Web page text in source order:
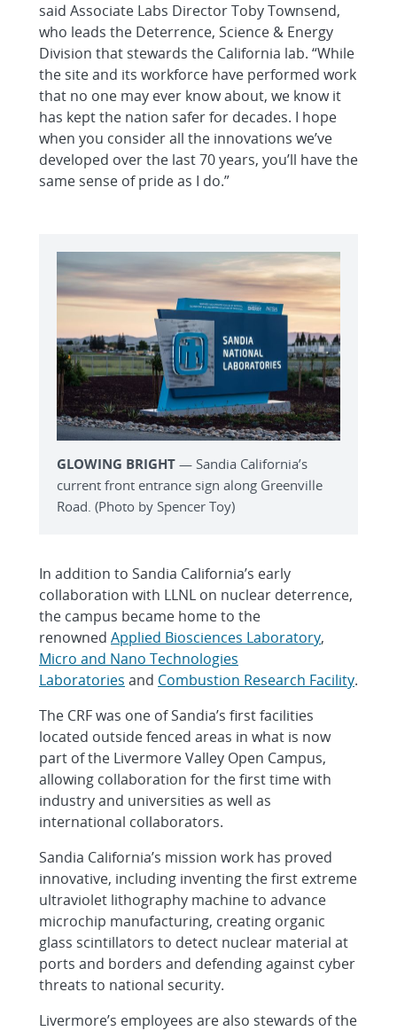
said Associate Labs Director Toby Townsend,
who leads the Deterrence, Science & Energy
Division that stewards the California lab. “While
the site and its workforce have performed work
that no one may ever know about, we know it
has kept the nation safer for decades. I hope
when you consider all the innovations we’ve
developed over the last 70 years, you’ll have the
same sense of pride as I do.”
GLOWING BRIGHT — Sandia California’s
current front entrance sign along Greenville
Road. (Photo by Spencer Toy)
In addition to Sandia California’s early
collaboration with LLNL on nuclear deterrence,
the campus became home to the
renowned Applied Biosciences Laboratory,
Micro and Nano Technologies
Laboratories and Combustion Research Facility.
The CRF was one of Sandia’s first facilities
located outside fenced areas in what is now
part of the Livermore Valley Open Campus,
allowing collaboration for the first time with
industry and universities as well as
international collaborators.
Sandia California’s mission work has proved
innovative, including inventing the first extreme
ultraviolet lithography machine to advance
microchip manufacturing, creating organic
glass scintillators to detect nuclear material at
ports and borders and defending against cyber
threats to national security.
Livermore’s employees are also stewards of the